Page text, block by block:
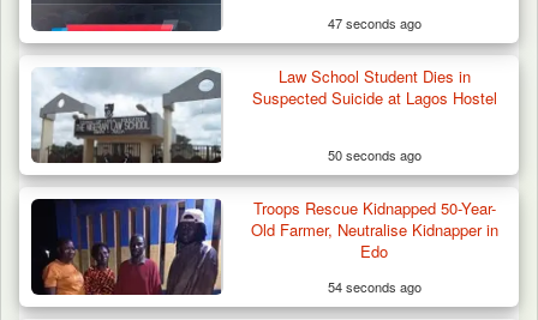
47 seconds ago
Law School Student Dies in
Suspected Suicide at Lagos Hostel
50 seconds ago
Troops Rescue Kidnapped 50-Year-
Old Farmer, Neutralise Kidnapper in
Edo
54 seconds ago